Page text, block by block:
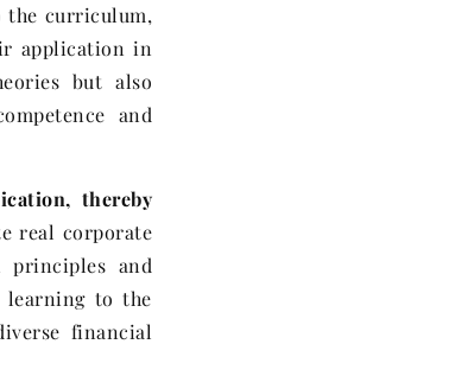
the curriculum,
application in
but also
and
thereby
real corporate
principles and
learning to the
financial